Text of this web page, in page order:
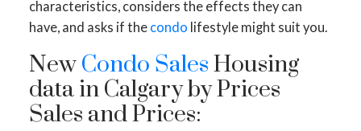
characteristics, considers the effects they can
have, and asks if the condo lifestyle might suit you.
NewCondo SalesHousing
data in Calgary by Prices
Sales and Prices: